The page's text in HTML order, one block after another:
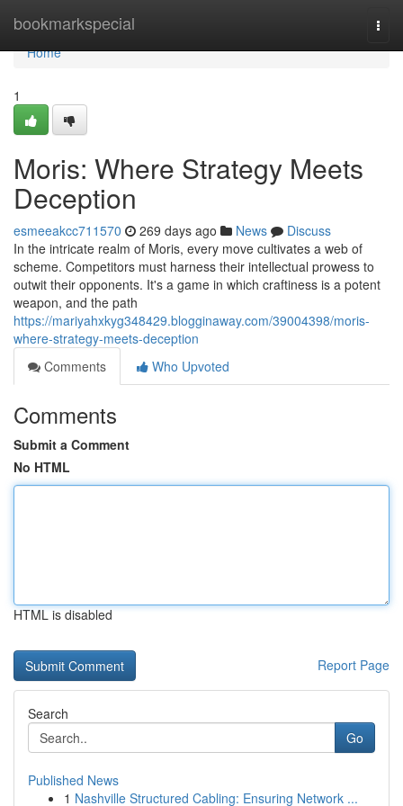
bookmarkspecial
Home
Home
1
Moris: Where Strategy Meets
Deception
esmeeakcc711570 269 days ago News
Discuss
In the intricate realm of Moris, every move cultivates a web of
scheme. Competitors must harness their intellectual prowess to
outwit their opponents. It's a game in which craftiness is a potent
weapon, and the path
https://mariyahxkyg348429.blogginaway.com/39004398/moris-
where-strategy-meets-deception
Comments
Who Upvoted
Comments
Submit a Comment
No HTML
HTML is disabled
Report Page
Search
Go
Published News
1 Nashville Structured Cabling: Ensuring Network ...